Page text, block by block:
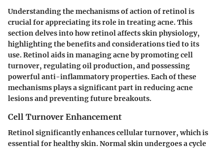
Understanding the mechanisms of action of retinol is
crucial for appreciating its role in treating acne. This
section delves into how retinol affects skin physiology,
highlighting the benefits and considerations tied to its
use. Retinol aids in managing acne by promoting cell
turnover, regulating oil production, and possessing
powerful anti-inflammatory properties. Each of these
mechanisms plays a significant part in reducing acne
lesions and preventing future breakouts.
Cell Turnover Enhancement
Retinol significantly enhances cellular turnover, which is
essential for healthy skin. Normal skin undergoes a cycle